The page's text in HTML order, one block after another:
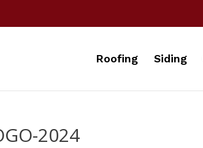
Roofing Siding
2024